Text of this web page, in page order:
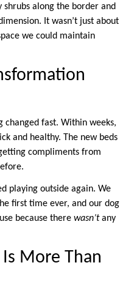
shrubs along the border and
It wasn’t just about
we could maintain
changed fast. Within weeks,
and healthy. The new beds
compliments from
playing outside again. We
first time ever, and our dog
because there wasn’tany
More Than